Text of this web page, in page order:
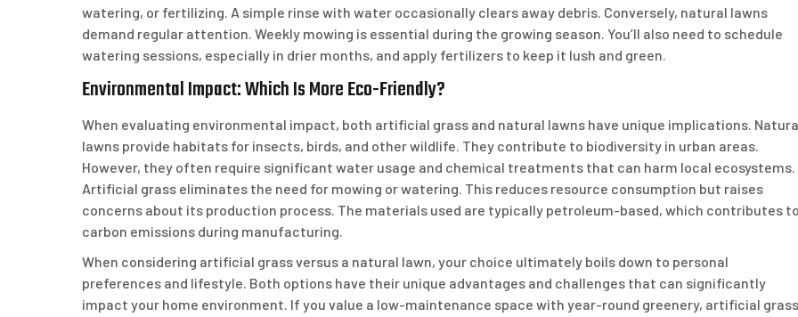
watering, or fertilizing. A simple rinse with water occasionally clears away debris. Conversely, natural lawns
demand regular attention. Weekly mowing is essential during the growing season. You’ll also need to schedule
watering sessions, especially in drier months, and apply fertilizers to keep it lush and green.
Environmental Impact: Which Is More Eco-Friendly?
When evaluating environmental impact, both artificial grass and natural lawns have unique implications.
lawns provide habitats for insects, birds, and other wildlife. They contribute to biodiversity in urban areas.
However, they often require significant water usage and chemical treatments that can harm local ecosystems.
Artificial grass eliminates the need for mowing or watering. This reduces resource consumption but raises
concerns about its production process. The materials used are typically petroleum-based, which contributes
carbon emissions during manufacturing.
When considering artificial grass versus a natural lawn, your choice ultimately boils down to personal
preferences and lifestyle. Both options have their unique advantages and challenges that can significantly
impact your home environment. If you value a low-maintenance space with year-round greenery, artificial grass